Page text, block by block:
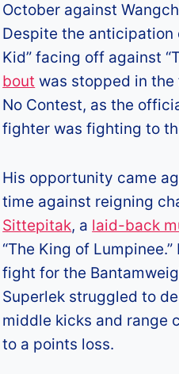
October against
Despite the anticipation
Kid” facing off against
bout was stopped in
No Contest, as the
fighter was fighting to
His opportunity came
time against reigning
Sittepitak, a laid-back
“The King of
fight for the
Superlek struggled to
middle kicks and range
to a points loss.